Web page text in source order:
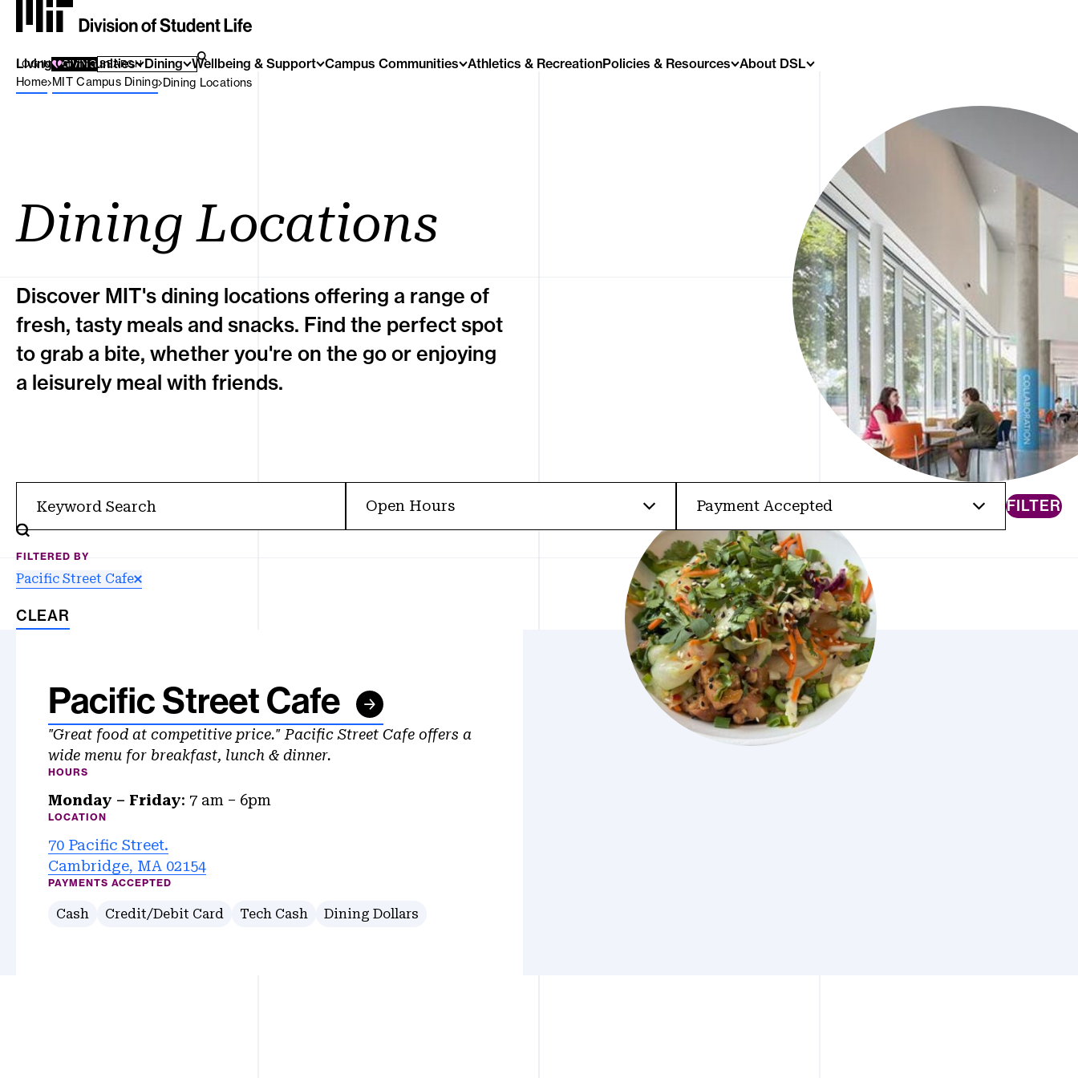
Living Communities Dining Wellbeing & Support Campus Communities Athletics & RecreationPolicies & Resources About DSL
LOG IN GIVING SEARCH FOR: SEARCH
Breadcrumb Menu
Home MIT Campus Dining Dining Locations
Dining Locations
Discover MIT's dining locations offering a range of
fresh, tasty meals and snacks. Find the perfect spot
to grab a bite, whether you're on the go or enjoying
a leisurely meal with friends.
Filter Open Hours Payment Accepted FILTER
FILTERED BY
Pacific Street Cafe
CLEAR
Pacific StreetCafe
"Great food at competitive price." Pacific Street Cafe offers a
wide menu for breakfast, lunch & dinner.
HOURS
Monday – Friday: 7 am – 6pm
LOCATION
70 Pacific Street.
Cambridge, MA 02154
PAYMENTS ACCEPTED
Cash Credit/Debit Card Tech Cash Dining Dollars